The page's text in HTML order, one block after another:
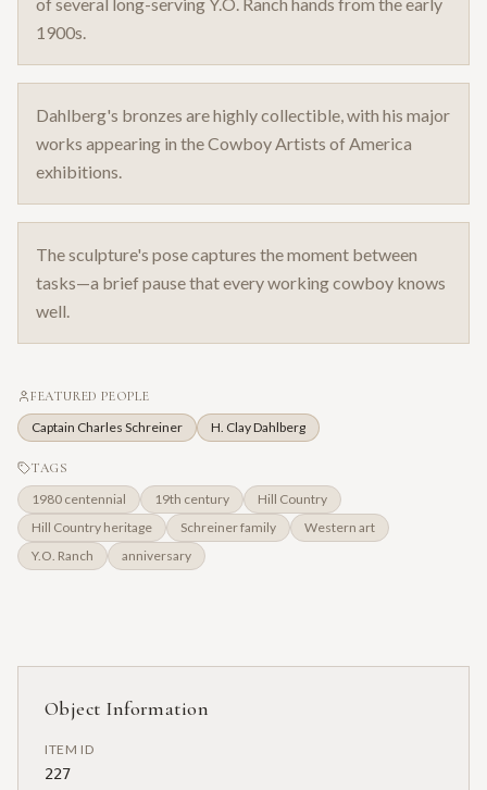
1900s.
Dahlberg's bronzes are highly collectible, with his major
works appearing in the Cowboy Artists of America
exhibitions.
The sculpture's pose captures the moment between
tasks—a brief pause that every working cowboy knows
well.
FEATURED PEOPLE
Captain Charles Schreiner H. Clay Dahlberg
TAGS
1980 centennial 19th century
Hill Country
Hill Country heritage
Schreiner family
Western art
Y.O. Ranch
anniversary
Object Information
ITEM ID
227